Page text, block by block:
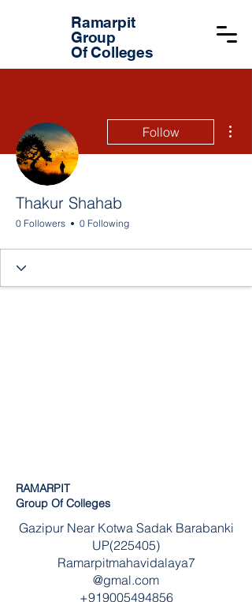
Ramarpit
Group
Of Colleges
Follow
Thakur Shahab
0 Followers 0 Following
RAMARPIT
Group Of Colleges
Gazipur Near Kotwa Sadak Barabanki
UP(225405)
Ramarpitmahavidalaya7
@gmal.com
+919005494856